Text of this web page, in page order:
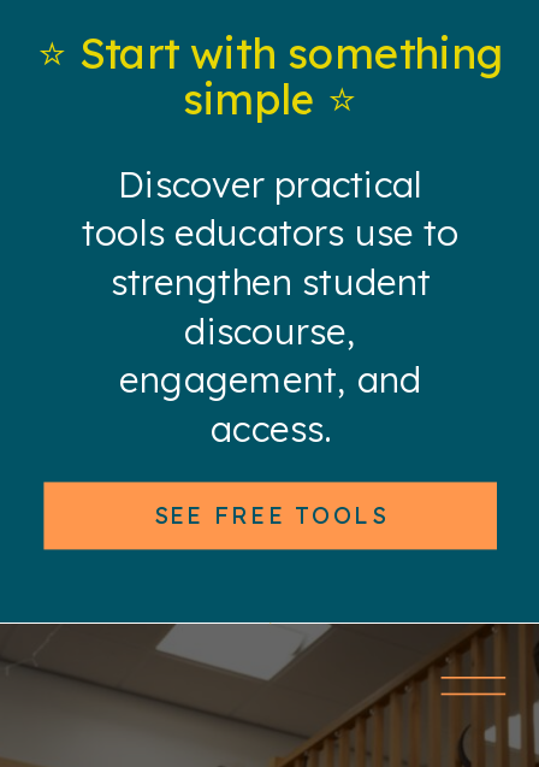
⭐️ Start with something
simple ⭐️
Discover practical
tools educators use to
strengthen student
discourse,
engagement, and
access.
SEE FREE TOOLS